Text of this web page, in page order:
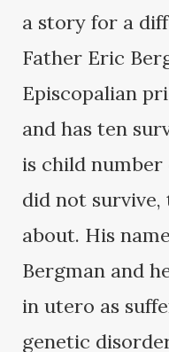
a story for a
Father Eric
Episcopalian
and has ten
is child
did not
about. His
Bergman and
in utero as
genetic